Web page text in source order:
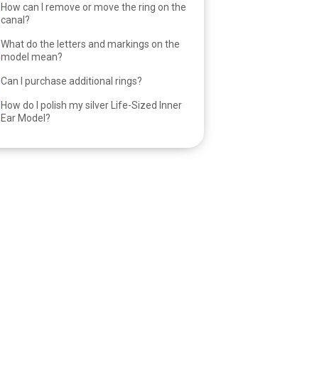
How can I remove or move the ring on the
canal?
What do the letters and markings on the
model mean?
Can I purchase additional rings?
How do I polish my silver Life-Sized Inner
Ear Model?